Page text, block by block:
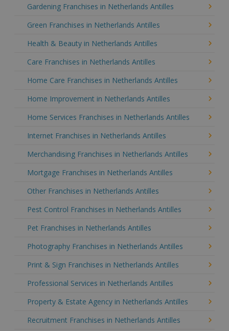
Gardening Franchises in Netherlands Antilles
Green Franchises in Netherlands Antilles
Health & Beauty in Netherlands Antilles
Care Franchises in Netherlands Antilles
Home Care Franchises in Netherlands Antilles
Home Improvement in Netherlands Antilles
Home Services Franchises in Netherlands Antilles
Internet Franchises in Netherlands Antilles
Merchandising Franchises in Netherlands Antilles
Mortgage Franchises in Netherlands Antilles
Other Franchises in Netherlands Antilles
Pest Control Franchises in Netherlands Antilles
Pet Franchises in Netherlands Antilles
Photography Franchises in Netherlands Antilles
Print & Sign Franchises in Netherlands Antilles
Professional Services in Netherlands Antilles
Property & Estate Agency in Netherlands Antilles
Recruitment Franchises in Netherlands Antilles